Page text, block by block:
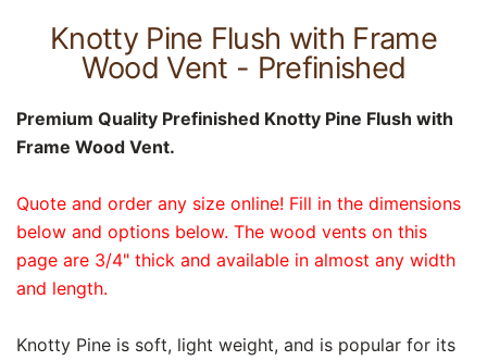
Knotty Pine Flush with Frame
Wood Vent - Prefinished
Premium Quality Prefinished Knotty Pine Flush with
Frame Wood Vent.
Quote and order any size online! Fill in the dimensions
below and options below. The wood vents on this
page are 3/4" thick and available in almost any width
and length.
Knotty Pine is soft, light weight, and is popular for its